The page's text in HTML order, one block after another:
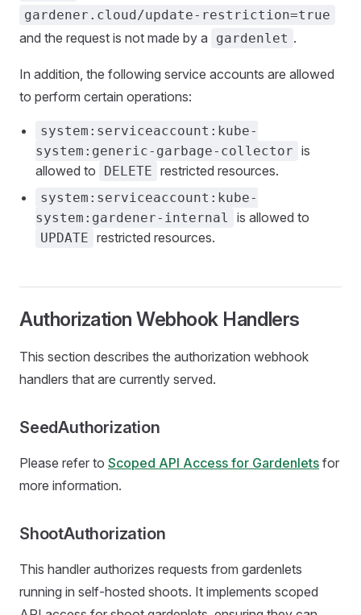
gardener.cloud/update-restriction=true
and the request is not made by a gardenlet .
In addition, the following service accounts are allowed
to perform certain operations:
system:serviceaccount:kube-
system:generic-garbage-collector is
allowed to
DELETE restricted resources.
system:serviceaccount:kube-
system:gardener-internal
is allowed to
UPDATE restricted resources.
Authorization Webhook Handlers
This section describes the authorization webhook
handlers that are currently served.
SeedAuthorization
Please refer to Scoped API Access for Gardenlets for
more information.
ShootAuthorization
This handler authorizes requests from gardenlets
running in self-hosted shoots. It implements scoped